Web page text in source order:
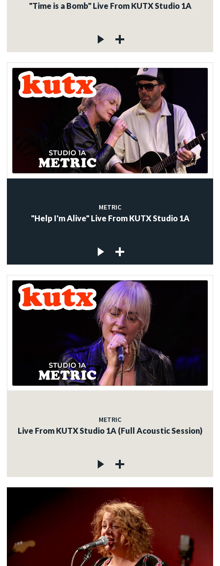
"Time is a Bomb" Live From KUTX Studio 1A
METRIC
"Help I'm Alive" Live From KUTX Studio 1A
METRIC
Live From KUTX Studio 1A (Full Acoustic Session)